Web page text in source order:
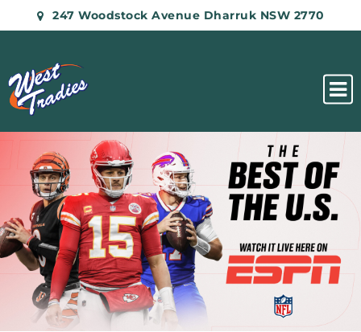
247 Woodstock Avenue Dharruk NSW 2770